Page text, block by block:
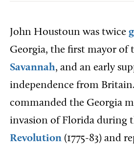
John Houstoun was twice
Georgia, the first mayor of
Savannah, and an early
independence from
commanded the Georgia
invasion of Florida during
Revolution (1775-83) and